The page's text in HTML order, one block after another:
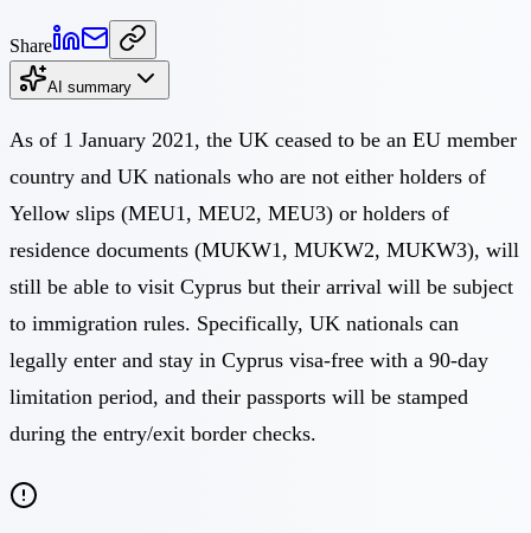
Share
AI summary
As of 1 January 2021, the UK ceased to be an EU member
country and UK nationals who are not either holders of
Yellow slips (MEU1, MEU2, MEU3) or holders of
residence documents (MUKW1, MUKW2, MUKW3), will
still be able to visit Cyprus but their arrival will be subject
to immigration rules. Specifically, UK nationals can
legally enter and stay in Cyprus visa-free with a 90-day
limitation period, and their passports will be stamped
during the entry/exit border checks.